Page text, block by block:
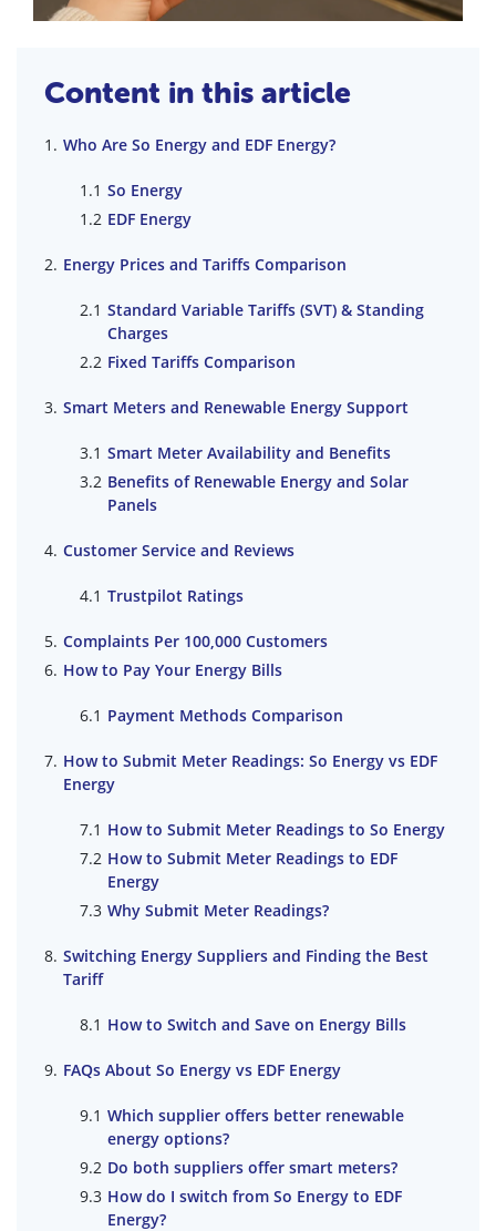
Content in this article
Who Are So Energy and EDF Energy?
So Energy
EDF Energy
Energy Prices and Tariffs Comparison
Standard Variable Tariffs (SVT) & Standing
Charges
Fixed Tariffs Comparison
Smart Meters and Renewable Energy Support
Smart Meter Availability and Benefits
Benefits of Renewable Energy and Solar
Panels
Customer Service and Reviews
Trustpilot Ratings
Complaints Per 100,000 Customers
How to Pay Your Energy Bills
Payment Methods Comparison
How to Submit Meter Readings: So Energy vs EDF
Energy
How to Submit Meter Readings to So Energy
How to Submit Meter Readings to EDF
Energy
Why Submit Meter Readings?
Switching Energy Suppliers and Finding the Best
Tariff
How to Switch and Save on Energy Bills
FAQs About So Energy vs EDF Energy
Which supplier offers better renewable
energy options?
Do both suppliers offer smart meters?
How do I switch from So Energy to EDF
Energy?